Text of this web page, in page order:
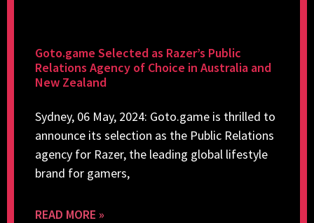
Goto.game Selected as Razer’s Public
Relations Agency of Choice in Australia and
New Zealand
Sydney, 06 May, 2024: Goto.game is thrilled to
announce its selection as the Public Relations
agency for Razer, the leading global lifestyle
brand for gamers,
READ MORE »